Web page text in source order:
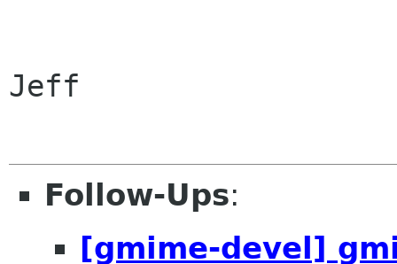
Jeff
Follow-Ups:
[gmime-devel]